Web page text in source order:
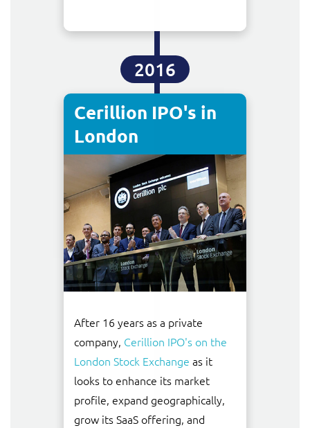
2016
Cerillion IPO's in
London
After 16 years as a private
company, Cerillion IPO's on the
London Stock Exchange as it
looks to enhance its market
profile, expand geographically,
grow its SaaS offering, and